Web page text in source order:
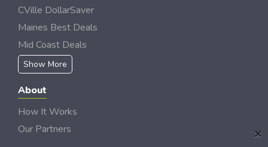
CVille DollarSaver
Maines Best Deals
Mid Coast Deals
Show More
About
How It Works
Our Partners
×